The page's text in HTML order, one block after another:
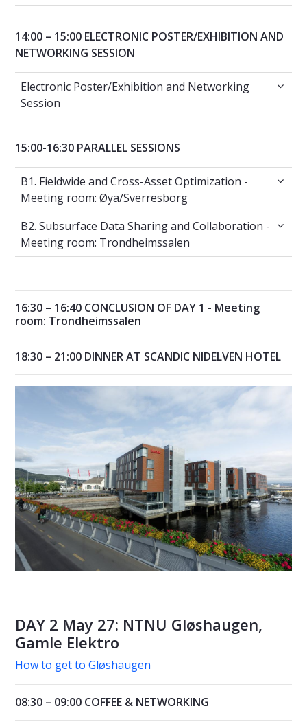
14:00 – 15:00 ELECTRONIC POSTER/EXHIBITION AND
NETWORKING SESSION
Electronic Poster/Exhibition and Networking
Electronic Poster/Exhibition and Networking
Session
15:00-16:30 PARALLEL SESSIONS
B1. Fieldwide and Cross-Asset Optimization
B1. Fieldwide and Cross-Asset Optimization -
Meeting room: Øya/Sverresborg
B2. Subsurface Data Sharing and
B2. Subsurface Data Sharing and Collaboration -
Meeting room: Trondheimssalen
16:30 – 16:40 CONCLUSION OF DAY 1 - Meeting
room: Trondheimssalen
18:30 – 21:00 DINNER AT SCANDIC NIDELVEN HOTEL
DAY 2 May 27: NTNU Gløshaugen,
Gamle Elektro
How to get to Gløshaugen
08:30 – 09:00 COFFEE & NETWORKING